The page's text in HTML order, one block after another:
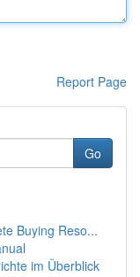
Report Page
Go
Buying Reso...
im Überblick